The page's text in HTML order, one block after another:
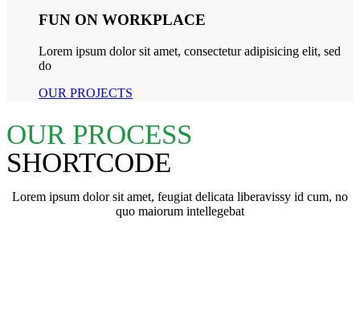
FUN ON WORKPLACE
Lorem ipsum dolor sit amet, consectetur adipisicing elit, sed
do
OUR PROJECTS
OUR PROCESS
SHORTCODE
Lorem ipsum dolor sit amet, feugiat delicata liberavissy id cum, no
quo maiorum intellegebat